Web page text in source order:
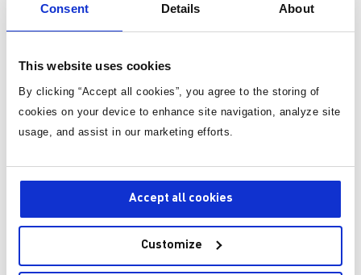
Consent Details About
This website uses cookies
By clicking “Accept all cookies”, you agree to the storing of
cookies on your device to enhance site navigation, analyze site
usage, and assist in our marketing efforts.
Accept all cookies
Customize
Figure 1: Effect of load on power factor
Inductive loads, such as motors, transformers, and inductors
found in electronic equipment, consume reactive power in
addition to receiving active power. Even though reactive
the generation of magnetic fields, which are what make it
possible for these devices to function. Because of the
consumption of reactive power, there is a phase shift
between the waveforms of the voltage and the current, which
ultimately results in a power factor that is less than one.
A feature known as capacitive reactance is shown by